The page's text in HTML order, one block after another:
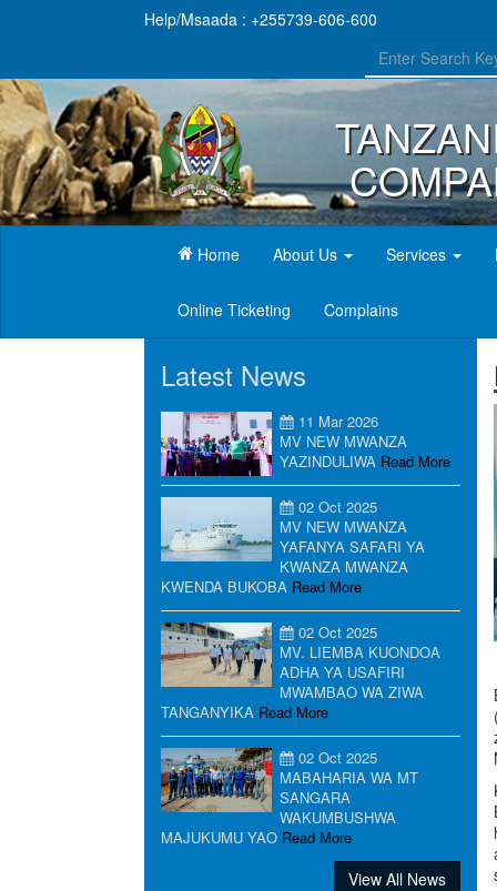
Help/Msaada : +255739-606-600
Home(current)About Us Services
Online Ticketing Complains
Latest News
11 Mar 2026
MV NEW MWANZA
YAZINDULIWA Read More
02 Oct 2025
MV NEW MWANZA
YAFANYA SAFARI YA
KWANZA MWANZA
KWENDA BUKOBA Read More
02 Oct 2025
MV. LIEMBA KUONDOA
ADHA YA USAFIRI
MWAMBAO WA ZIWA
TANGANYIKA Read More
02 Oct 2025
MABAHARIA WA MT
SANGARA
WAKUMBUSHWA
MAJUKUMU YAO Read More
View All News